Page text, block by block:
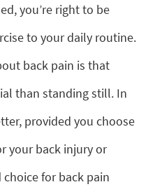
you’re right to be
to your daily routine.
back pain is that
than standing still. In
provided you choose
your back injury or
for back pain